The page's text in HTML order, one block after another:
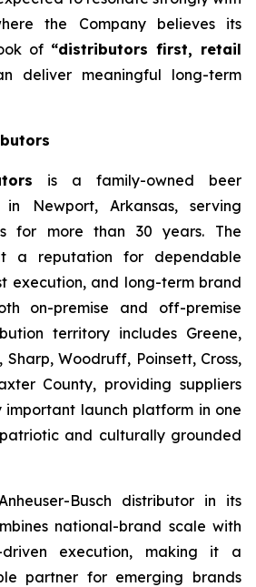
the Company believes its
of “distributors first, retail
deliver meaningful long-term
is a family-owned beer
Newport, Arkansas, serving
for more than 30 years. The
a reputation for dependable
execution, and long-term brand
on-premise and off-premise
territory includes Greene,
Sharp, Woodruff, Poinsett, Cross,
County, providing suppliers
launch platform in one
and culturally grounded
Busch distributor in its
national-brand scale with
driven execution, making it a
partner for emerging brands